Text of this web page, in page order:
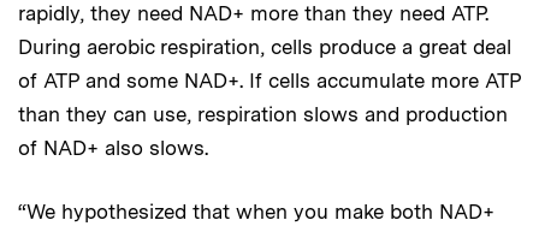
rapidly, they need NAD+ more than they need ATP.
During aerobic respiration, cells produce a great deal
of ATP and some NAD+. If cells accumulate more ATP
than they can use, respiration slows and production
of NAD+ also slows.
“We hypothesized that when you make both NAD+